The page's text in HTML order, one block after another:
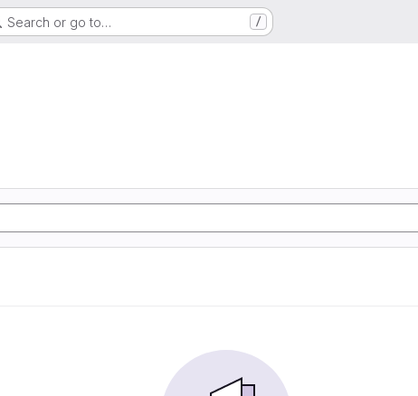
Search or go to… /